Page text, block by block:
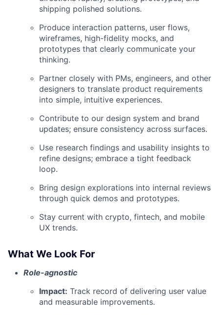
shipping polished solutions.
Produce interaction patterns, user flows,
wireframes, high-fidelity mocks, and
prototypes that clearly communicate your
thinking.
Partner closely with PMs, engineers, and other
designers to translate product requirements
into simple, intuitive experiences.
Contribute to our design system and brand
updates; ensure consistency across surfaces.
Use research findings and usability insights to
refine designs; embrace a tight feedback
loop.
Bring design explorations into internal reviews
through quick demos and prototypes.
Stay current with crypto, fintech, and mobile
UX trends.
What We Look For
Role-agnostic
Impact: Track record of delivering user value
and measurable improvements.